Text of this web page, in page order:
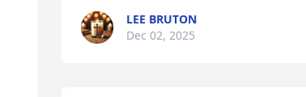
LEE BRUTON
Dec 02, 2025